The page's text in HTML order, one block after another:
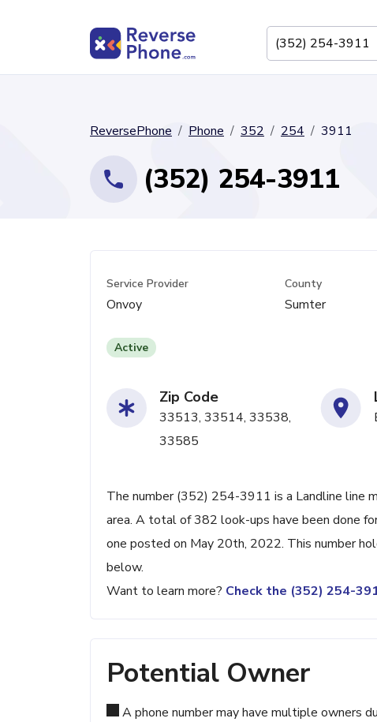
ReversePhone Phone 352 254 3911
(352) 254-3911
Service Provider
Onvoy
County
Sumter
Active
Zip Code
33513, 33514, 33538,
33585
The number (352) 254-3911 is a Landline line
area. A total of 382 look-ups have been done
one posted on May 20th, 2022. This number
below.
Want to learn more? Check the (352) 254-
Potential Owner
A phone number may have multiple owners